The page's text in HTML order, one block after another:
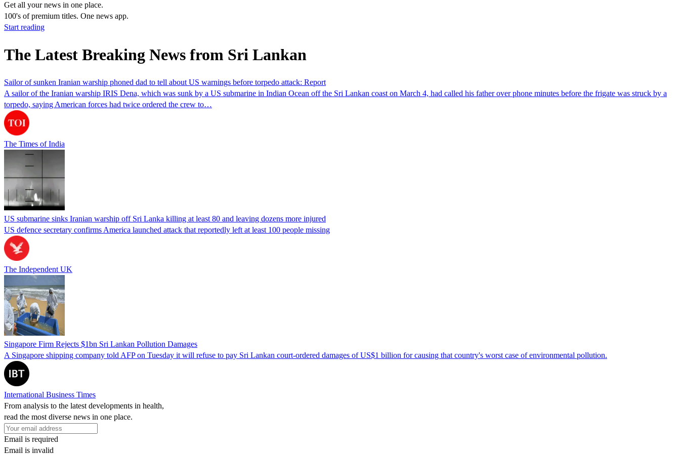
Get all your news in one place.
100's of premium titles. One news app.
Start reading
The Latest Breaking News from Sri Lankan
Sailor of sunken Iranian warship phoned dad to tell about US warnings before torpedo attack: Report
A sailor of the Iranian warship IRIS Dena, which was sunk by a US submarine in Indian Ocean off the Sri Lankan coast on March 4, had called his father over phone minutes before the frigate was struck by a
torpedo, saying American forces had twice ordered the crew to…
The Times of India
US submarine sinks Iranian warship off Sri Lanka killing at least 80 and leaving dozens more injured
US defence secretary confirms America launched attack that reportedly left at least 100 people missing
The Independent UK
Singapore Firm Rejects $1bn Sri Lankan Pollution Damages
A Singapore shipping company told AFP on Tuesday it will refuse to pay Sri Lankan court-ordered damages of US$1 billion for causing that country's worst case of environmental pollution.
International Business Times
From analysis to the latest developments in health,
read the most diverse news in one place.
Email is required
Email is invalid